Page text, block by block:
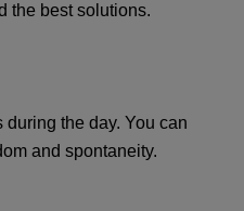
the best solutions.
the day. You can
and spontaneity.